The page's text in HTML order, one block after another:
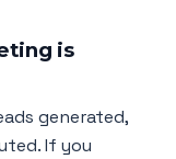
is
generated,
If you